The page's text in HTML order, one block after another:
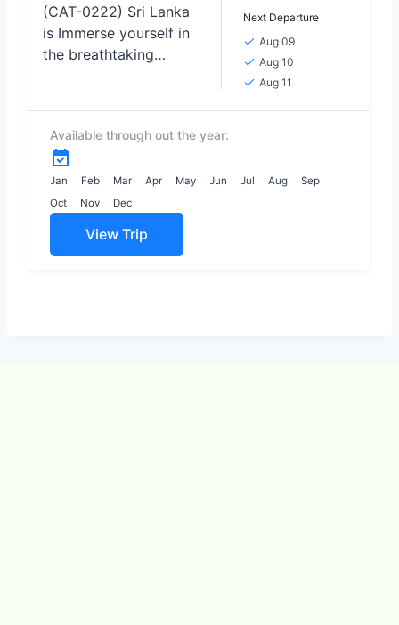
(CAT-0222) Sri Lanka
is Immerse yourself in
the breathtaking
rejuvenate on the
pristine shores...
Next Departure
Aug 09
Aug 10
Aug 11
Available through out the year:
Jan Feb Mar Apr May Jun Jul Aug
Sep
Oct
Nov Dec
View Trip